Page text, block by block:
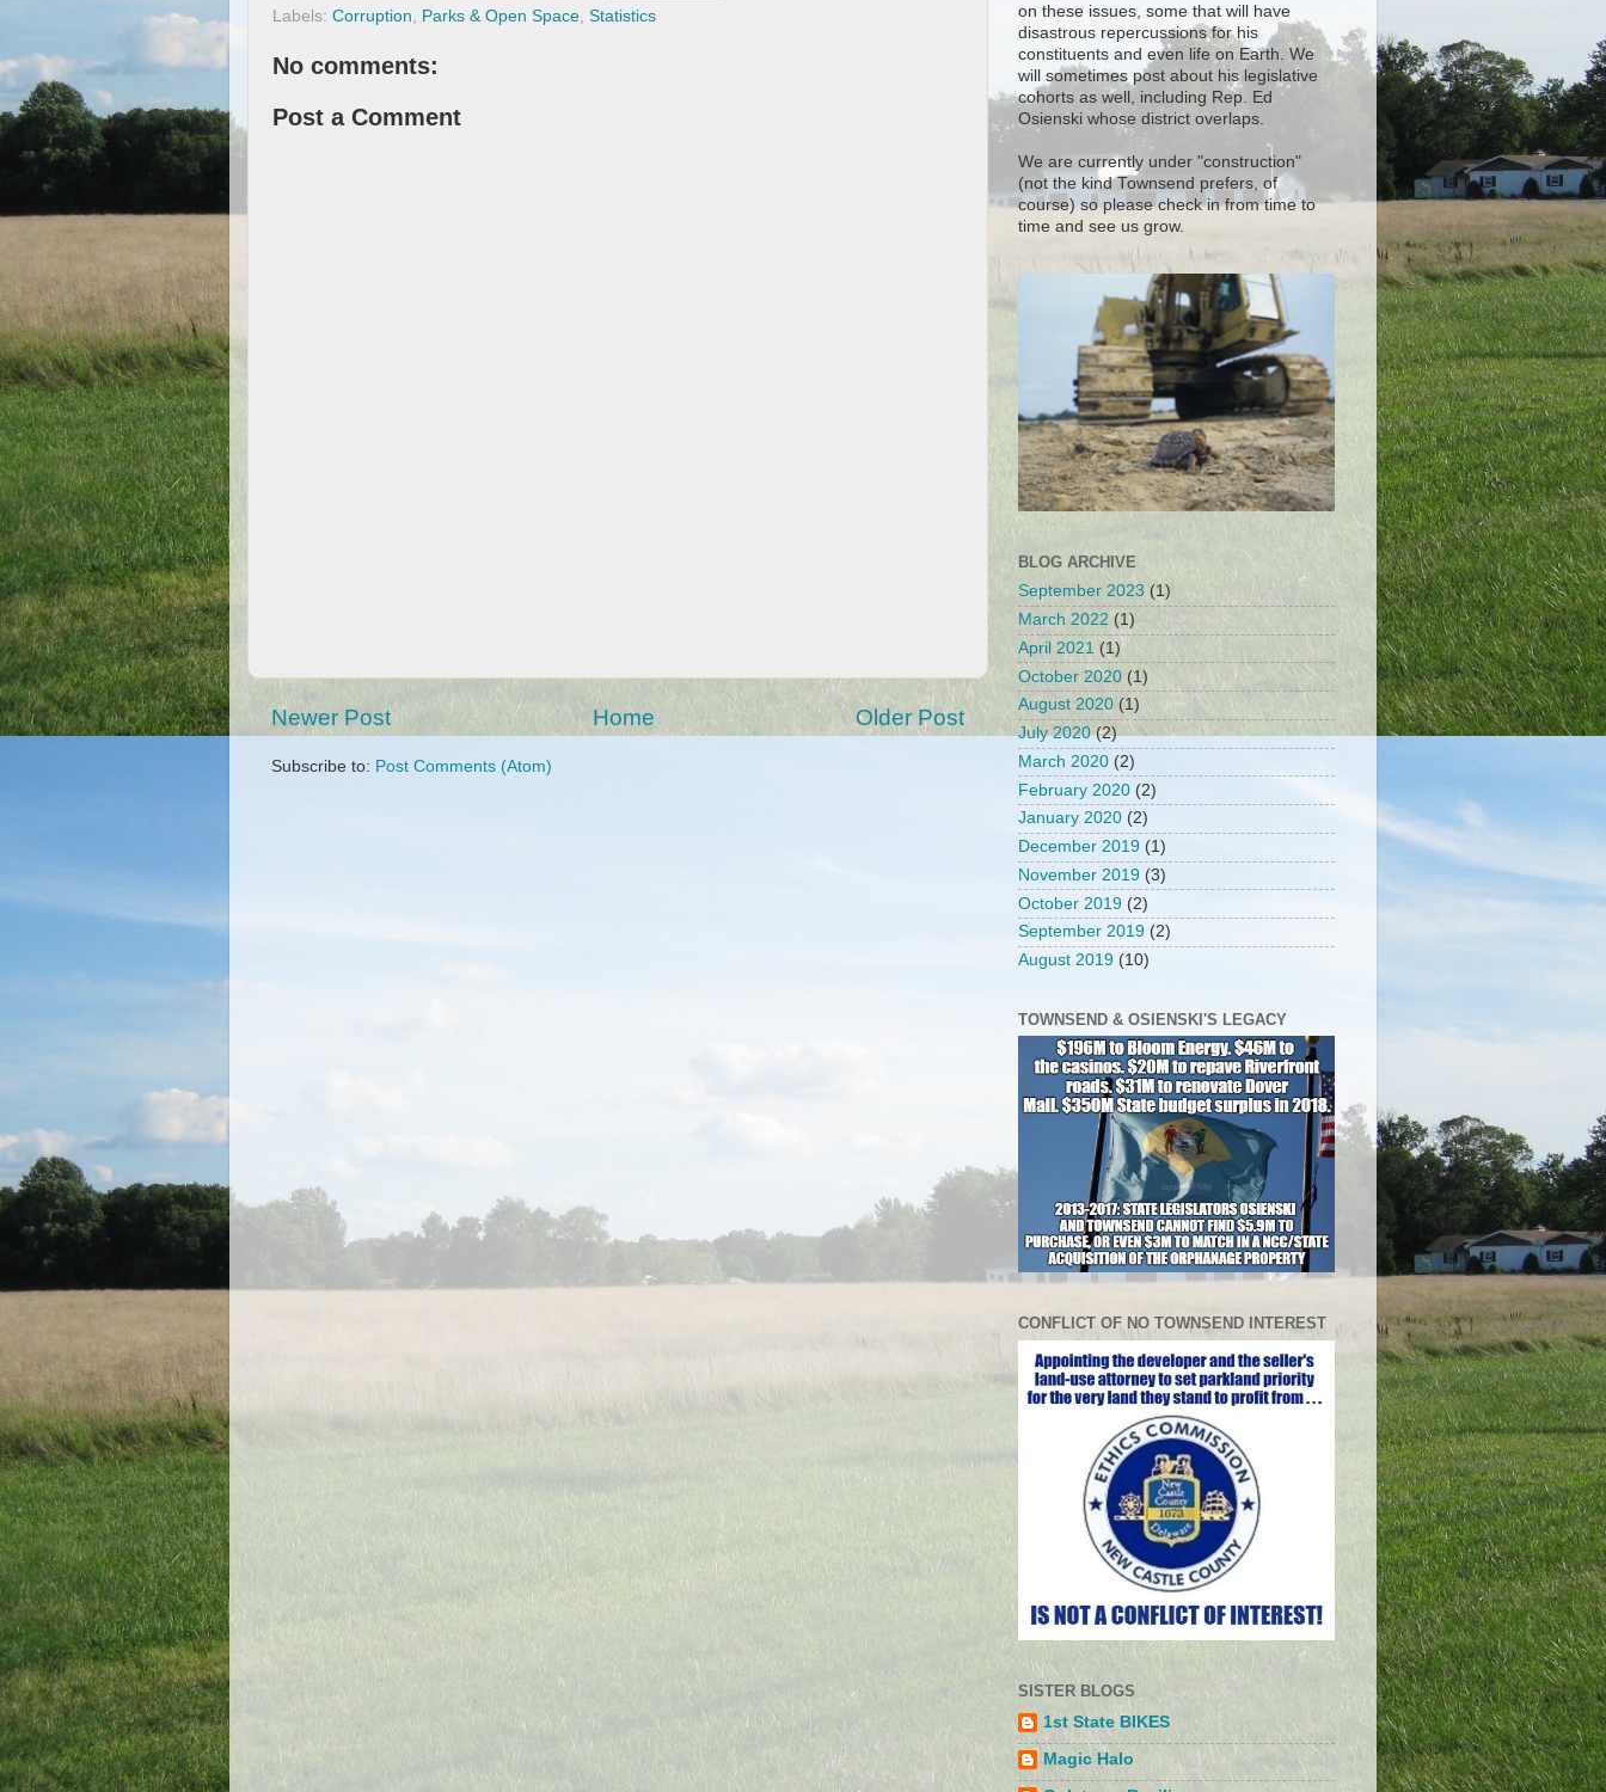
Labels: Corruption Parks & Open Space Statistics
No comments:
Post a Comment
Newer Post Older Post
Home
Subscribe to: Post Comments (Atom)
on these issues, some that will have
disastrous repercussions for his
constituents and even life on Earth. We
will sometimes post about his legislative
cohorts as well, including Rep. Ed
Osienski whose district overlaps.
We are currently under "construction"
(not the kind Townsend prefers, of
course) so please check in from time to
time and see us grow.
BLOG ARCHIVE
September 2023 (1)
March 2022 (1)
April 2021 (1)
October 2020 (1)
August 2020 (1)
July 2020(2)
March 2020 (2)
February 2020 (2)
January 2020 (2)
December 2019 (1)
November 2019 (3)
October 2019 (2)
September 2019 (2)
August 2019 (10)
TOWNSEND & OSIENSKI'S LEGACY
CONFLICT OF NO TOWNSEND INTEREST
SISTER BLOGS
1st State BIKES
Magic Halo